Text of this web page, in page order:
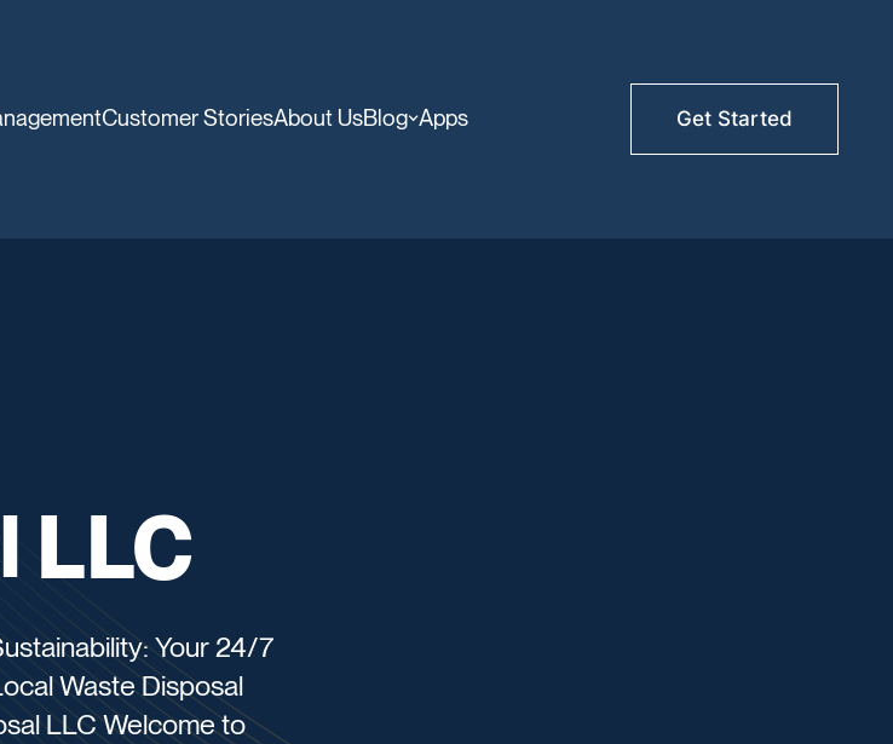
Customer StoriesAbout UsBlog Apps Get Started
LLC
Your 24/7
Waste Disposal
LLC Welcome to